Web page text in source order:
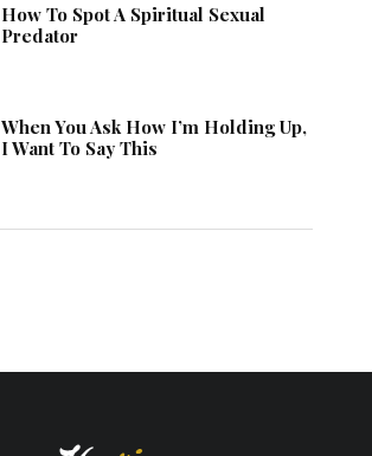
How To Spot A Spiritual Sexual
Predator
When You Ask How I’m Holding Up,
I Want To Say This